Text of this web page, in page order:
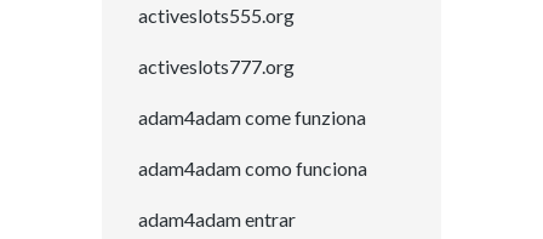
activeslots555.org
activeslots777.org
adam4adam come funziona
adam4adam como funciona
adam4adam entrar